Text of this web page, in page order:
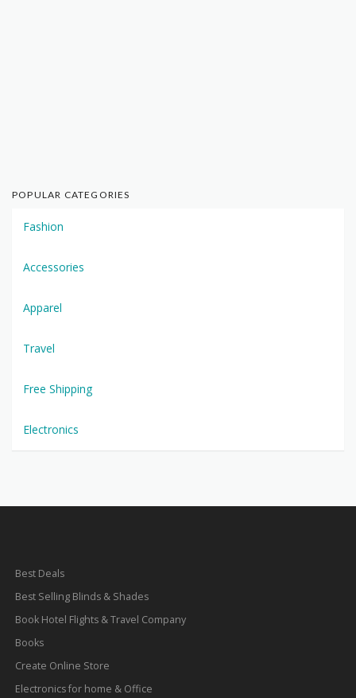
POPULAR CATEGORIES
Fashion
Accessories
Apparel
Travel
Free Shipping
Electronics
Best Deals
Best Selling Blinds & Shades
Book Hotel Flights & Travel Company
Books
Create Online Store
Electronics for home & Office